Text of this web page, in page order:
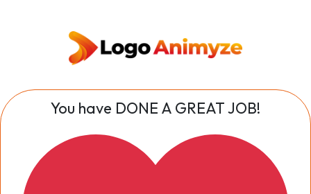
You have DONE A GREAT JOB!